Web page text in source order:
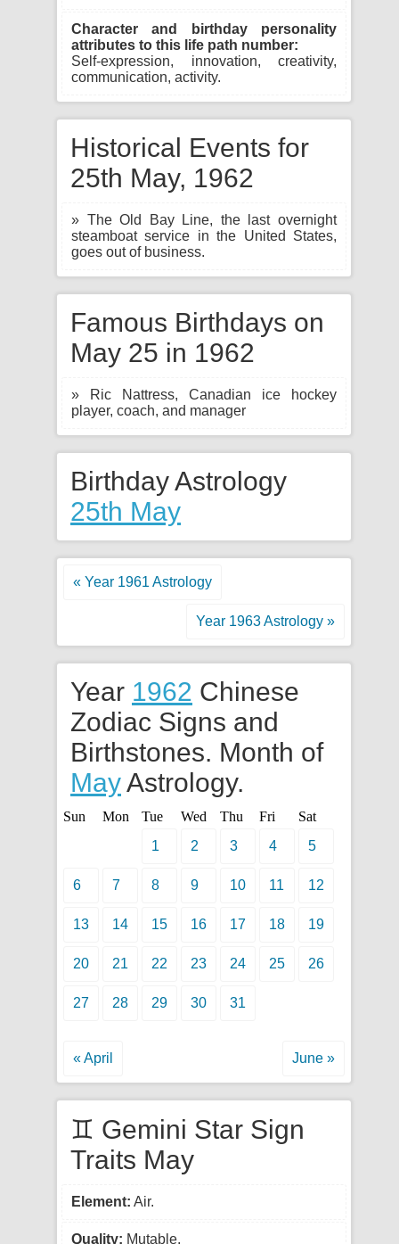
Character and birthday personality
attributes to this life path number:
Self-expression, innovation, creativity,
communication, activity.
Historical Events for
25th May, 1962
» The Old Bay Line, the last overnight
steamboat service in the United States,
goes out of business.
Famous Birthdays on
May 25 in 1962
» Ric Nattress, Canadian ice hockey
player, coach, and manager
Birthday Astrology
25th May
« Year 1961 Astrology
Year 1963 Astrology »
Year 1962 Chinese
Zodiac Signs and
Birthstones. Month of
MayAstrology.
Sun Mon Tue Wed Thu Fri
Sat
1
2 3 4 5
6 7 8 9 10 11 12
13 14 15 16 17 18 19
20 21 22 23 24 25 26
27 28 29 30 31
« April June »
♊ Gemini Star Sign
Traits May
Element: Air.
Quality: Mutable.